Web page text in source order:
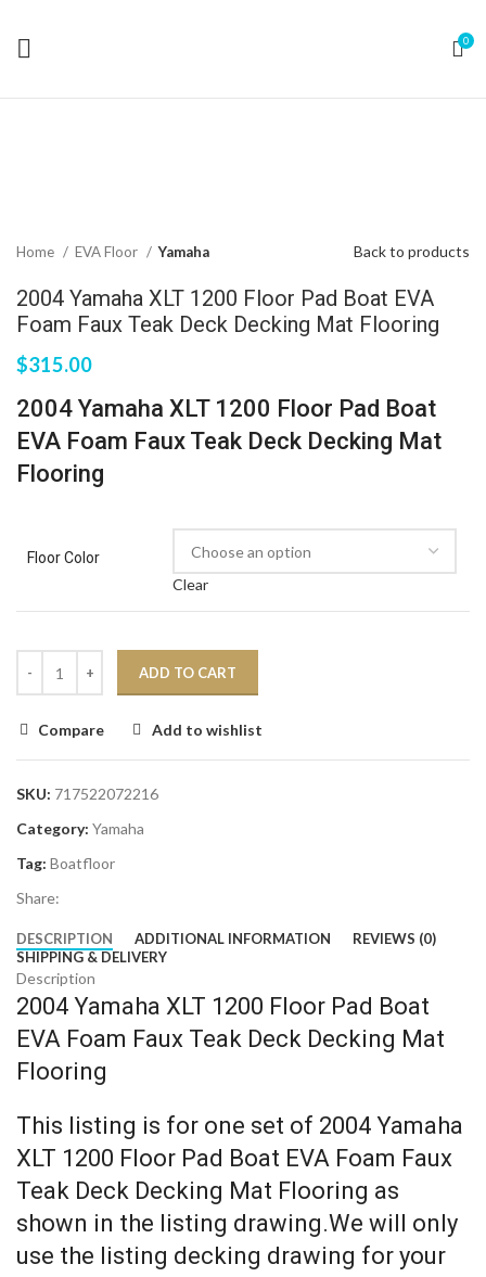
0
Home EVA Floor Yamaha Back to products
2004 Yamaha XLT 1200 Floor Pad Boat EVA
Foam Faux Teak Deck Decking Mat Flooring
$315.00
2004 Yamaha XLT 1200 Floor Pad Boat
EVA Foam Faux Teak Deck Decking Mat
Flooring
Floor Color
Clear
ADD TO CART
Compare Add to wishlist
SKU: 717522072216
Category: Yamaha
Tag: Boatfloor
Share:
DESCRIPTION ADDITIONAL INFORMATION
REVIEWS (0)
SHIPPING & DELIVERY
Description
2004 Yamaha XLT 1200 Floor Pad Boat
EVA Foam Faux Teak Deck Decking Mat
Flooring
This listing is for one set of 2004 Yamaha
XLT 1200 Floor Pad Boat EVA Foam Faux
Teak Deck Decking Mat Flooring as
shown in the listing drawing.We will only
use the listing decking drawing for your